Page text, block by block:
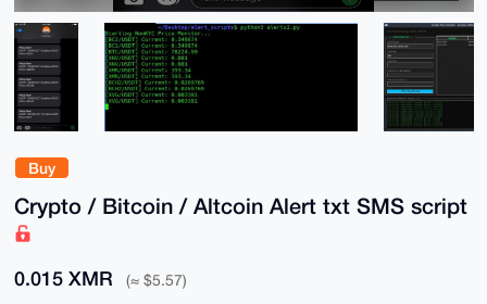
Buy
Crypto / Bitcoin / Altcoin Alert txt SMS script
0.015 XMR (≈ $5.57)